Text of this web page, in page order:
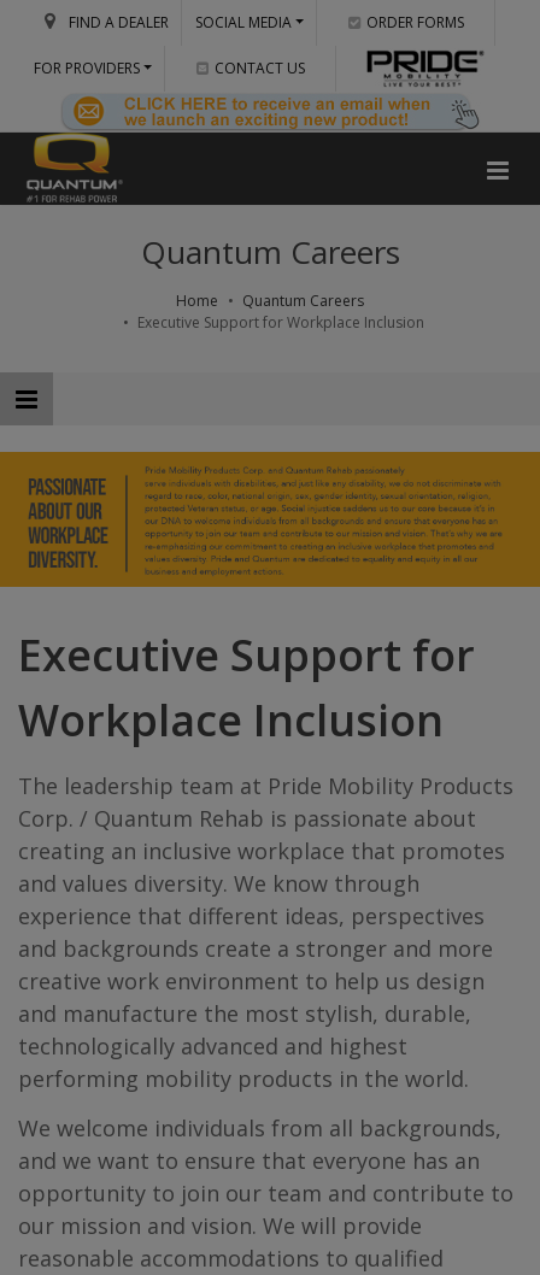
FIND A DEALER SOCIAL MEDIA ORDER FORMS
FOR PROVIDERS CONTACT US
Quantum Careers
Home
Quantum Careers
Executive Support for Workplace Inclusion
Executive Support for
Workplace Inclusion
The leadership team at Pride Mobility Products
Corp. / Quantum Rehab is passionate about
creating an inclusive workplace that promotes
and values diversity. We know through
experience that different ideas, perspectives
and backgrounds create a stronger and more
creative work environment to help us design
and manufacture the most stylish, durable,
technologically advanced and highest
performing mobility products in the world.
We welcome individuals from all backgrounds,
and we want to ensure that everyone has an
opportunity to join our team and contribute to
our mission and vision. We will provide
reasonable accommodations to qualified